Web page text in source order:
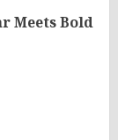
Meets Bold